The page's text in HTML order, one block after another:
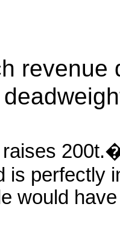
revenue
is perfectly
would